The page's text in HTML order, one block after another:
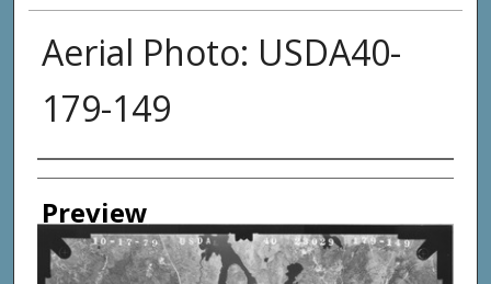
Aerial Photo: USDA40-
179-149
Creator
Preview